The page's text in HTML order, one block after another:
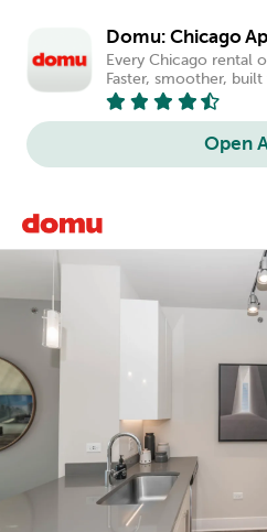
Domu: Chicago
Every Chicago rental
Faster, smoother,
Open
main